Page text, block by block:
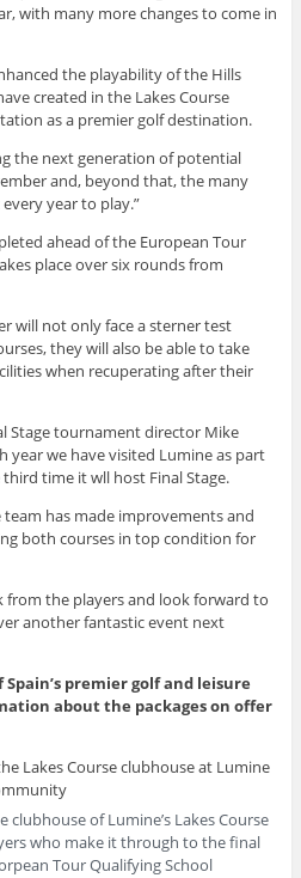
with many more changes to come in
the playability of the Hills
created in the Lakes Course
as a premier golf destination.
the next generation of potential
and, beyond that, the many
year to play.”
ahead of the European Tour
place over six rounds from
will not only face a sterner test
they will also be able to take
when recuperating after their
Stage tournament director Mike
year we have visited Lumine as part
time it wll host Final Stage.
team has made improvements and
both courses in top condition for
from the players and look forward to
another fantastic event next
premier golf and leisure
about the packages on offer
clubhouse of Lumine’s Lakes Course
who make it through to the final
Tour Qualifying School